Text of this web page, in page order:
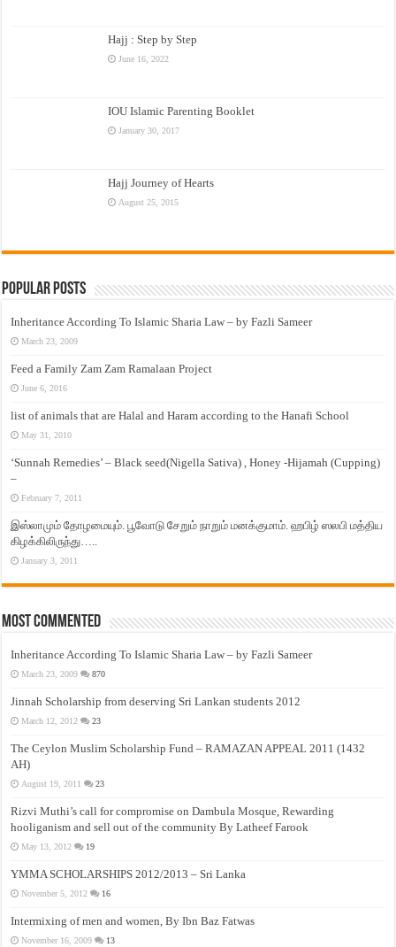
Hajj : Step by Step
June 16, 2022
IOU Islamic Parenting Booklet
January 30, 2017
Hajj Journey of Hearts
August 25, 2015
Popular Posts
Inheritance According To Islamic Sharia Law – by Fazli Sameer
March 23, 2009
Feed a Family Zam Zam Ramalaan Project
June 6, 2016
list of animals that are Halal and Haram according to the Hanafi School
May 31, 2010
‘Sunnah Remedies’ – Black seed(Nigella Sativa) , Honey -Hijamah (Cupping)
–
February 7, 2011
இஸ்லாமும் தோழமையும். பூவோடு சேறும் நாறும் மனக்குமாம். ஹபிழ் ஸலபி மத்திய
கிழக்கிலிருந்து…..
January 3, 2011
Most Commented
Inheritance According To Islamic Sharia Law – by Fazli Sameer
March 23, 2009 870
Jinnah Scholarship from deserving Sri Lankan students 2012
March 12, 2012 23
The Ceylon Muslim Scholarship Fund – RAMAZAN APPEAL 2011 (1432
AH)
August 19, 2011 23
Rizvi Muthi’s call for compromise on Dambula Mosque, Rewarding
hooliganism and sell out of the community By Latheef Farook
May 13, 2012 19
YMMA SCHOLARSHIPS 2012/2013 – Sri Lanka
November 5, 2012 16
Intermixing of men and women, By Ibn Baz Fatwas
November 16, 2009 13